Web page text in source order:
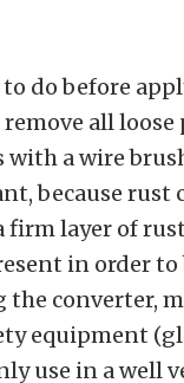
do before
all
a wire
because rust
firm layer of
in order to
the converter,
equipment
use in a well